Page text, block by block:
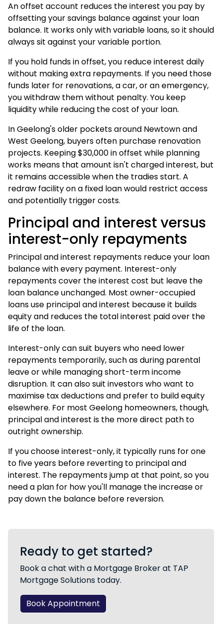
An offset account reduces the interest you pay by
offsetting your savings balance against your loan
balance. It works only with variable loans, so it should
always sit against your variable portion.
If you hold funds in offset, you reduce interest daily
without making extra repayments. If you need those
funds later for renovations, a car, or an emergency,
you withdraw them without penalty. You keep
liquidity while reducing the cost of your loan.
In Geelong's older pockets around Newtown and
West Geelong, buyers often purchase renovation
projects. Keeping $30,000 in offset while planning
works means that amount isn't charged interest, but
it remains accessible when the tradies start. A
redraw facility on a fixed loan would restrict access
and potentially trigger costs.
Principal and interest versus
interest-only repayments
Principal and interest repayments reduce your loan
balance with every payment. Interest-only
repayments cover the interest cost but leave the
loan balance unchanged. Most owner-occupied
loans use principal and interest because it builds
equity and reduces the total interest paid over the
life of the loan.
Interest-only can suit buyers who need lower
repayments temporarily, such as during parental
leave or while managing short-term income
disruption. It can also suit investors who want to
maximise tax deductions and prefer to build equity
elsewhere. For most Geelong homeowners, though,
principal and interest is the more direct path to
outright ownership.
If you choose interest-only, it typically runs for one
to five years before reverting to principal and
interest. The repayments jump at that point, so you
need a plan for how you'll manage the increase or
pay down the balance before reversion.
Ready to get started?
Book a chat with a Mortgage Broker at TAP
Mortgage Solutions today.
Book Appointment